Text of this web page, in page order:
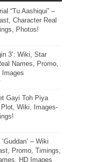
“Tu Aashiqui” –
Character Real
Photos!
3’: Wiki, Star
Names, Promo,
Images
Gayi Toh Piya
Plot, Wiki, Images-
– Wiki
Promo, Timings,
HD Images